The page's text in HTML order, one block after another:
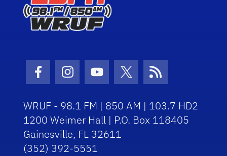
Facebook Icon
Instagram Icon
Youtube Icon
Twitter IconRSS Icon
WRUF - 98.1 FM | 850 AM | 103.7 HD2
1200 Weimer Hall | P.O. Box 118405
Gainesville, FL 32611
(352) 392-5551